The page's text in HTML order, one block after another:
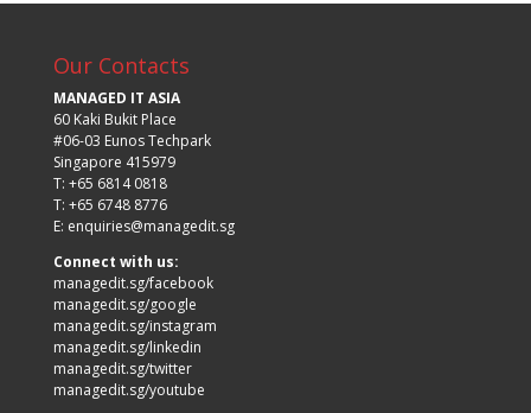
Our Contacts
MANAGED IT ASIA
60 Kaki Bukit Place
#06-03 Eunos Techpark
Singapore 415979
T: +65 6814 0818
T: +65 6748 8776
E: enquiries@managedit.sg
Connect with us:
managedit.sg/facebook
managedit.sg/google
managedit.sg/instagram
managedit.sg/linkedin
managedit.sg/twitter
managedit.sg/youtube